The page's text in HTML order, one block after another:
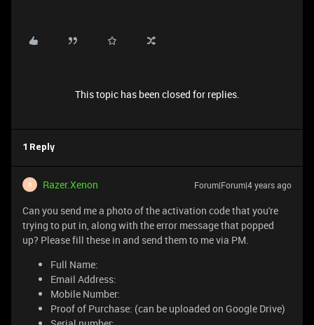
This topic has been closed for replies.
1 Reply
R Razer.Xenon Forum|Forum|4 years ago
Can you send me a photo of the activation code that you're
trying to put in, along with the error message that popped
up? Please fill these in and send them to me via PM.
Full Name:
Email Address:
Mobile Number:
Proof of Purchase: (can be uploaded on Google Drive)